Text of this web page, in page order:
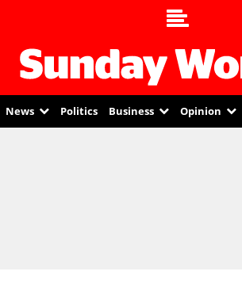
News Politics Business Opinion